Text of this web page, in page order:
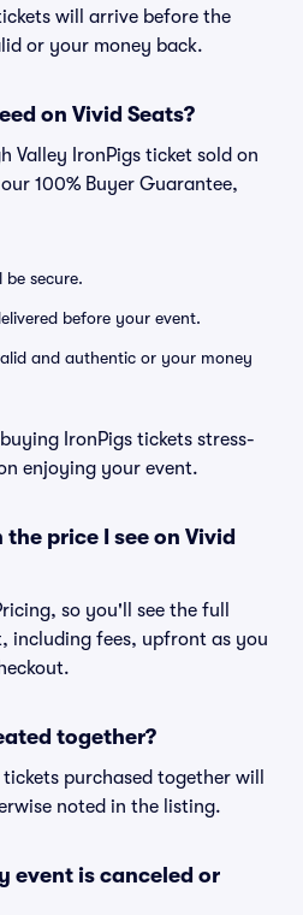
will arrive before the
or your money back.
on Vivid Seats?
Valley IronPigs ticket sold on
100% Buyer Guarantee,
secure.
before your event.
and authentic or your money
IronPigs tickets stress-
enjoying your event.
price I see on Vivid
so you'll see the full
including fees, upfront as you
together?
purchased together will
noted in the listing.
event is canceled or